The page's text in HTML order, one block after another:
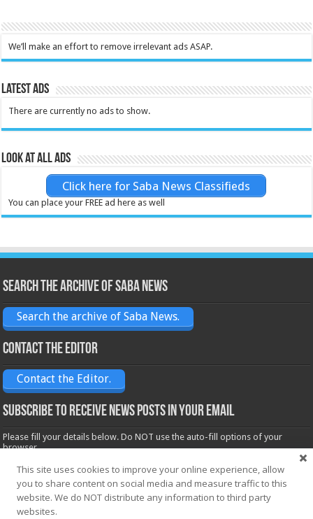
We’ll make an effort to remove irrelevant ads ASAP.
Latest Ads
There are currently no ads to show.
Look at all ads
Click here for Saba News Classifieds
You can place your FREE ad here as well
Search the archive of Saba News
Search the archive of Saba News.
Contact the Editor
Contact the Editor.
Subscribe to receive News posts in your email
Please fill your details below. Do NOT use the auto-fill options of your
browser.
Name*
Email*
This site uses cookies to improve your online experience, allow
you to share content on social media and measure traffic to this
website. We do NOT distribute any information to third party
websites.